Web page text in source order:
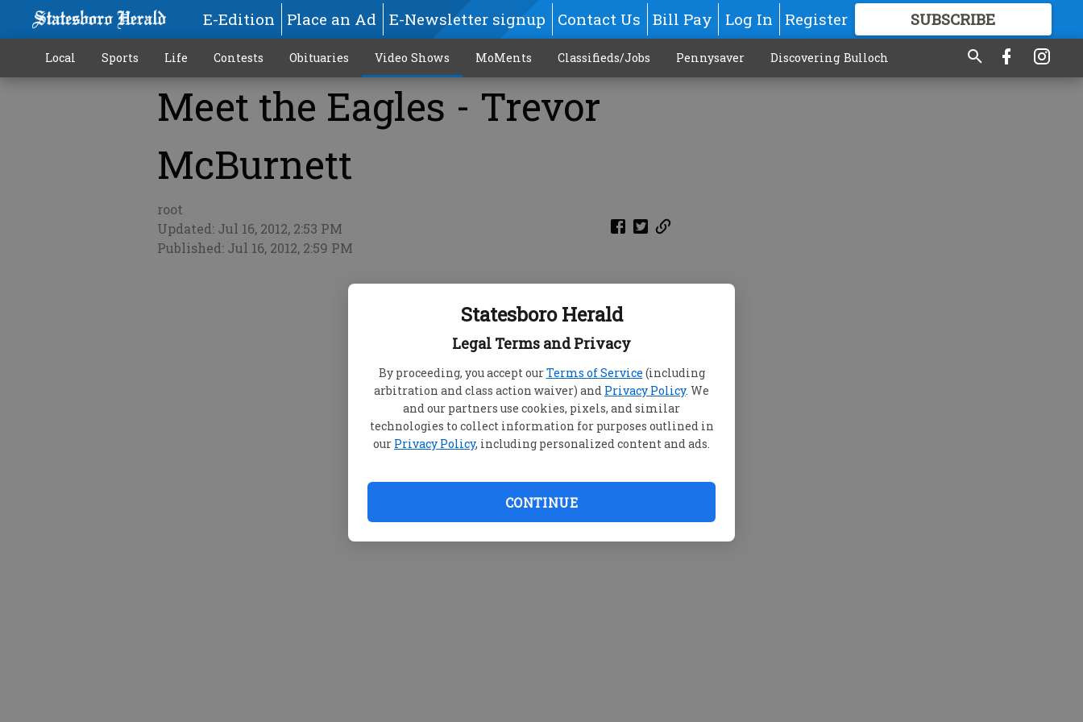
Statesboro Herald
Legal Terms and Privacy
By proceeding, you accept ourTerms of Service (including
arbitration and class action waiver) and Privacy Policy. We
and our partners use cookies, pixels, and similar
technologies to collect information for purposes outlined in
our Privacy Policy, including personalized content and ads.
CONTINUE
E-Edition Place an Ad E-Newsletter signup Contact Us Bill Pay Log In Register SUBSCRIBE
FOR GREAT CONTENT
Local Sports Life Contests Obituaries Video Shows MoMents Classifieds/Jobs Pennysaver Discovering Bulloch
Meet the Eagles - Trevor
McBurnett
root
Updated: Jul 16, 2012, 2:53 PM
Published: Jul 16, 2012, 2:59 PM